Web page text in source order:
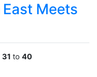
East Meets
31 to 40